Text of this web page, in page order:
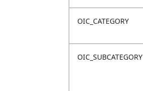
OIC_CATEGORY
OIC_SUBCATEGORY